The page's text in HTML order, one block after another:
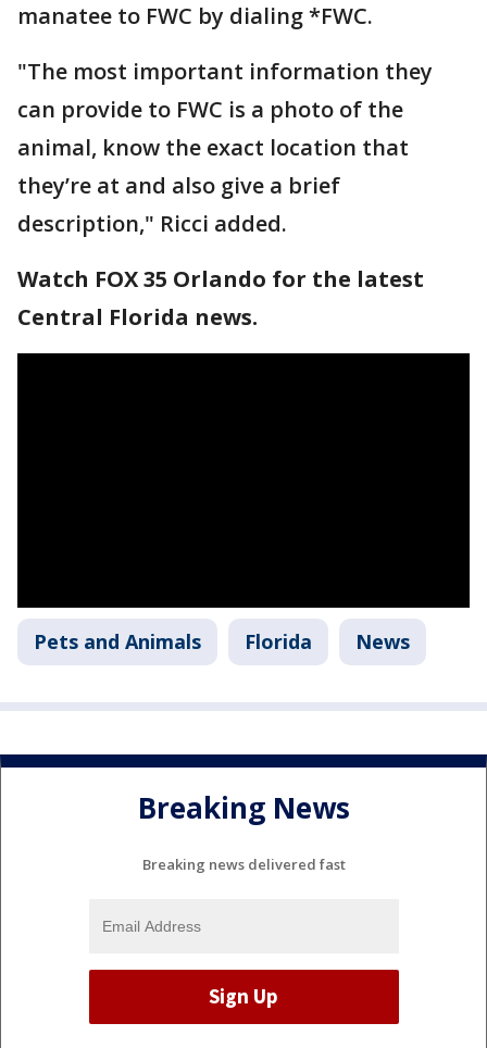
manatee to FWC by dialing *FWC.
"The most important information they
can provide to FWC is a photo of the
animal, know the exact location that
they’re at and also give a brief
description," Ricci added.
Watch FOX 35 Orlando for the latest
Central Florida news.
Pets and Animals Florida News
Breaking News
Breaking news delivered fast